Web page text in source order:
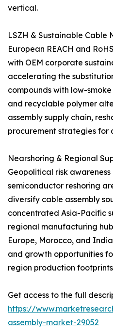
vertical.
LSZH & Sustainable Cable
European REACH and
with OEM corporate
accelerating the
compounds with low-
and recyclable polymer
assembly supply chain,
procurement strategies for
Nearshoring & Regional
Geopolitical risk
semiconductor reshoring
diversify cable assembly
concentrated Asia-Pacific
regional manufacturing
Europe, Morocco, and
and growth opportunities
region production
Get access to the full
https://
assembly-market-29052